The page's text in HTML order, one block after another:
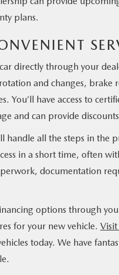
plans.
directly through your
and changes, brake
You’ll have access to
and can provide
handle all the steps in the
in a short time, often
documentation
options through
for your new vehicle.
today. We have